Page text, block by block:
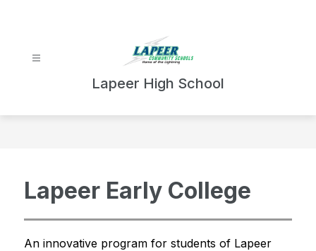
Lapeer High School
Lapeer Early College
An innovative program for students of Lapeer